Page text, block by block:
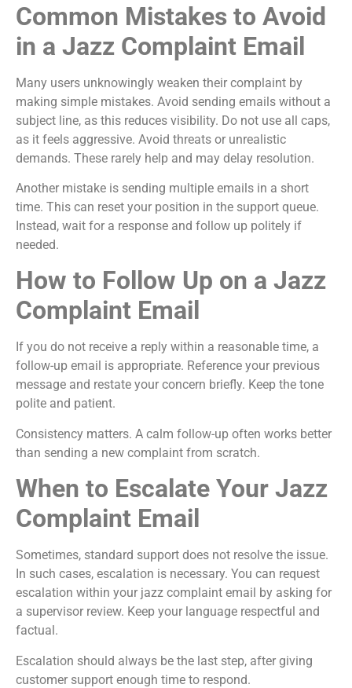
Common Mistakes to Avoid
in a Jazz Complaint Email
Many users unknowingly weaken their complaint by
making simple mistakes. Avoid sending emails without a
subject line, as this reduces visibility. Do not use all caps,
as it feels aggressive. Avoid threats or unrealistic
demands. These rarely help and may delay resolution.
Another mistake is sending multiple emails in a short
time. This can reset your position in the support queue.
Instead, wait for a response and follow up politely if
needed.
How to Follow Up on a Jazz
Complaint Email
If you do not receive a reply within a reasonable time, a
follow-up email is appropriate. Reference your previous
message and restate your concern briefly. Keep the tone
polite and patient.
Consistency matters. A calm follow-up often works better
than sending a new complaint from scratch.
When to Escalate Your Jazz
Complaint Email
Sometimes, standard support does not resolve the issue.
In such cases, escalation is necessary. You can request
escalation within your jazz complaint email by asking for
a supervisor review. Keep your language respectful and
factual.
Escalation should always be the last step, after giving
customer support enough time to respond.